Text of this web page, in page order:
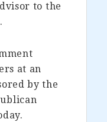
to the
at an
by the